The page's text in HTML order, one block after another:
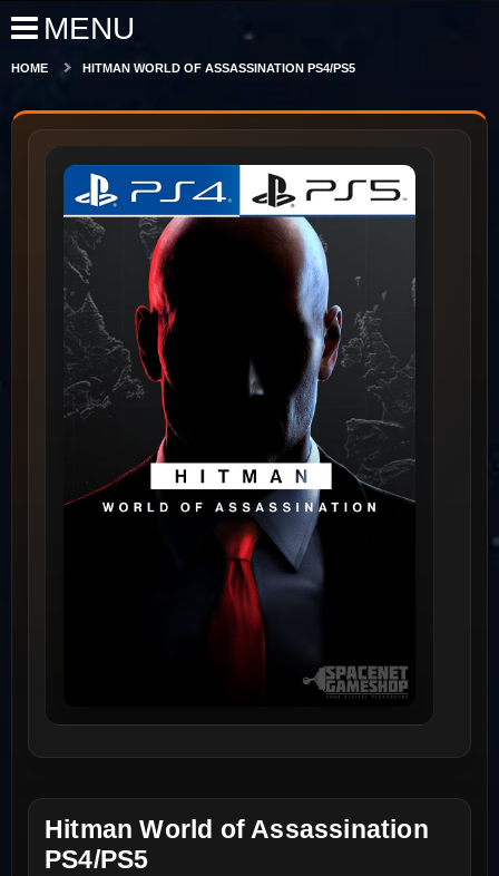
MENU
HOME HITMAN WORLD OF ASSASSINATION PS4/PS5
Hitman World of Assassination
PS4/PS5